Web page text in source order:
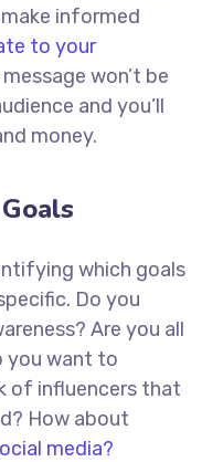
informed
to your
won’t be
and you’ll
money.
which goals
Do you
Are you all
you want to
of influencers that
How about
media?